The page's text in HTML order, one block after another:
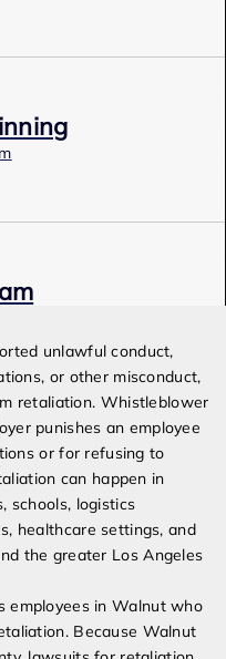
unlawful conduct,
or other misconduct,
retaliation. Whistleblower
punishes an employee
or for refusing to
can happen in
schools, logistics
healthcare settings, and
the greater Los Angeles
employees in Walnut who
Because Walnut